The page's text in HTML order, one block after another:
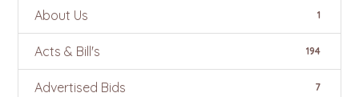
About Us 1
Acts & Bill's 194
Advertised Bids 7